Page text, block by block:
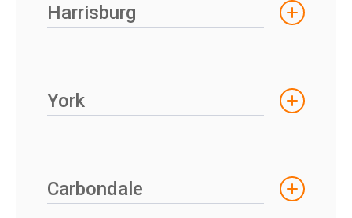
Harrisburg
York
Carbondale